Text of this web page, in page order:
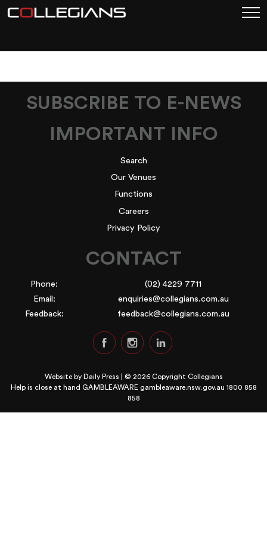
SUBSCRIBE TO E-NEWS
IMPORTANT INFO
Search
Our Venues
Functions
Careers
Privacy Policy
CONTACT
Phone:
(02) 4229 7711
Email:
enquiries@collegians.com.au
Feedback:
feedback@collegians.com.au
Website by Daily Press | © 2026 Copyright Collegians
Help is close at hand GAMBLEAWARE gambleaware.nsw.gov.au 1800 858
858